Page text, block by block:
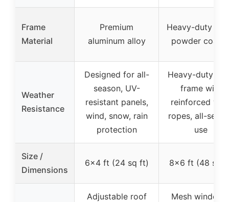
Frame
Material
Premium
aluminum alloy
Heavy-duty
powder
Weather
Resistance
Designed for all-
season, UV-
resistant panels,
wind, snow, rain
protection
Heavy-duty
frame with
reinforced
ropes, all-
use
Size /
Dimensions
6×4 ft (24 sq ft) 8×6 ft (48 sq
Adjustable roof
Mesh